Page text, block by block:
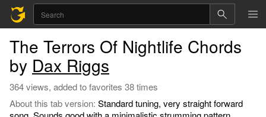
The Terrors Of Nightlife Chords
by Dax Riggs
364 views, added to favorites 38 times
About this tab version: Standard tuning, very straight forward